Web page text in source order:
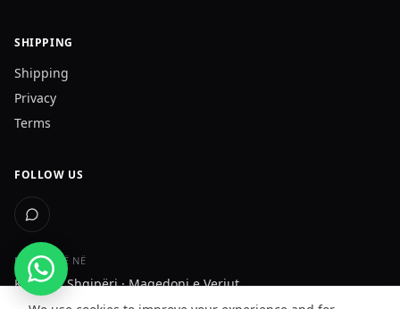
SHIPPING
Shipping
Privacy
Terms
FOLLOW US
DËRGOJMË NË
Kosovë · Shqipëri · Maqedoni e Veriut